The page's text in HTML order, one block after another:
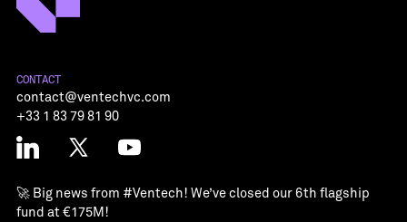
CONTACT
contact@ventechvc.com
+33 1 83 79 81 90
🚀 Big news from #Ventech! We’ve closed our 6th flagship
fund at €175M!